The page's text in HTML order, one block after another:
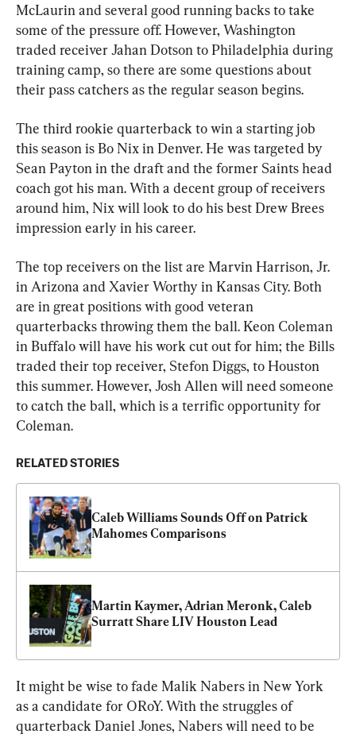
McLaurin and several good running backs to take
some of the pressure off. However, Washington
traded receiver Jahan Dotson to Philadelphia during
training camp, so there are some questions about
their pass catchers as the regular season begins.
The third rookie quarterback to win a starting job
this season is Bo Nix in Denver. He was targeted by
Sean Payton in the draft and the former Saints head
coach got his man. With a decent group of receivers
around him, Nix will look to do his best Drew Brees
impression early in his career.
The top receivers on the list are Marvin Harrison, Jr.
in Arizona and Xavier Worthy in Kansas City. Both
are in great positions with good veteran
quarterbacks throwing them the ball. Keon Coleman
in Buffalo will have his work cut out for him; the Bills
traded their top receiver, Stefon Diggs, to Houston
this summer. However, Josh Allen will need someone
to catch the ball, which is a terrific opportunity for
Coleman.
RELATED STORIES
Caleb Williams Sounds Off on Patrick
Mahomes Comparisons
Martin Kaymer, Adrian Meronk, Caleb
Surratt Share LIV Houston Lead
It might be wise to fade Malik Nabers in New York
as a candidate for ORoY. With the struggles of
quarterback Daniel Jones, Nabers will need to be